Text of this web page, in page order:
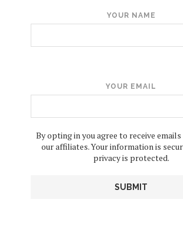
YOUR NAME
YOUR EMAIL
By opting in you agree to receive
our affiliates. Your information is
privacy is protected.